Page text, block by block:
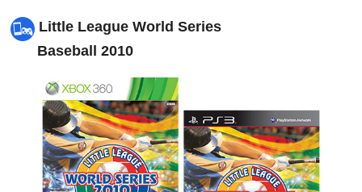
Little League World Series
Baseball 2010